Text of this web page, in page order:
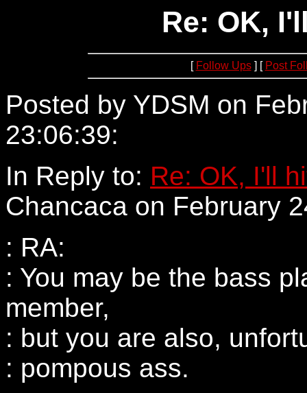
Re: OK,
[ Follow Ups] [ Post
Posted by YDSM on
23:06:39:
In Reply to: Re: OK, I'll
Chancaca on February
: RA:
: You may be the bass
member,
: but you are also,
: pompous ass.